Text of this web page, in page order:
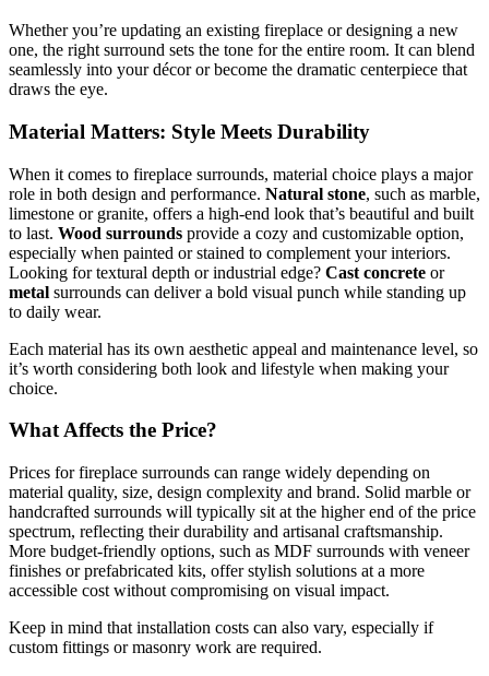
Whether you’re updating an existing fireplace or designing a new
one, the right surround sets the tone for the entire room. It can blend
seamlessly into your décor or become the dramatic centerpiece that
draws the eye.
Material Matters: Style Meets Durability
When it comes to fireplace surrounds, material choice plays a major
role in both design and performance. Natural stone, such as marble,
limestone or granite, offers a high-end look that’s beautiful and built
to last. Wood surrounds provide a cozy and customizable option,
especially when painted or stained to complement your interiors.
Looking for textural depth or industrial edge? Cast concrete or
metal surrounds can deliver a bold visual punch while standing up
to daily wear.
Each material has its own aesthetic appeal and maintenance level, so
it’s worth considering both look and lifestyle when making your
choice.
What Affects the Price?
Prices for fireplace surrounds can range widely depending on
material quality, size, design complexity and brand. Solid marble or
handcrafted surrounds will typically sit at the higher end of the price
spectrum, reflecting their durability and artisanal craftsmanship.
More budget-friendly options, such as MDF surrounds with veneer
finishes or prefabricated kits, offer stylish solutions at a more
accessible cost without compromising on visual impact.
Keep in mind that installation costs can also vary, especially if
custom fittings or masonry work are required.